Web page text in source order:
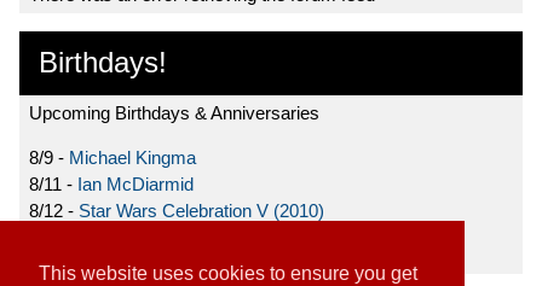
This website uses cookies to ensure you get
Birthdays!
Upcoming Birthdays & Anniversaries
8/9 - Michael Kingma
8/11 - Ian McDiarmid
8/12 - Star Wars Celebration V (2010)